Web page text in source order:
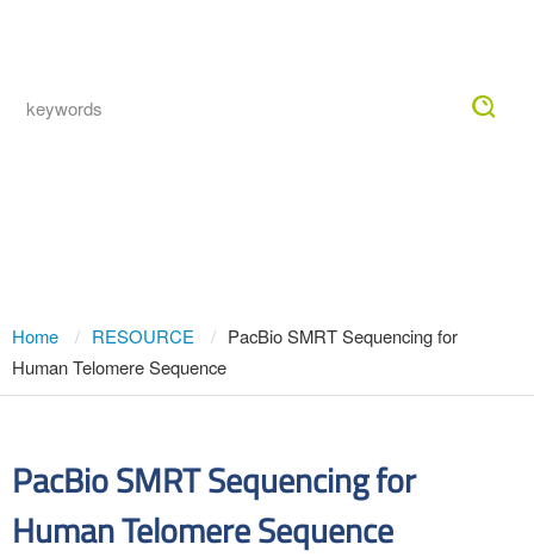
Home RESOURCE
PacBio SMRT Sequencing for
Human Telomere Sequence
PacBio SMRT Sequencing for
Human Telomere Sequence